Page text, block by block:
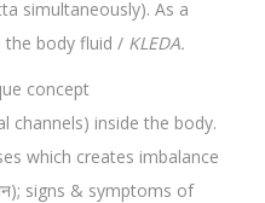
simultaneously). As a
the body fluid / KLEDA.
concept
channels) inside the body.
which creates imbalance
signs & symptoms of